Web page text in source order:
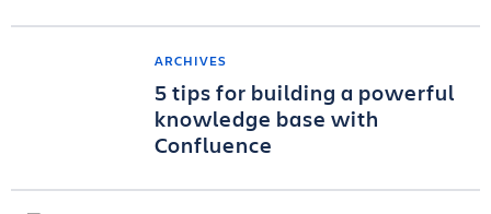
ARCHIVES
5 tips for building a powerful
knowledge base with
Confluence